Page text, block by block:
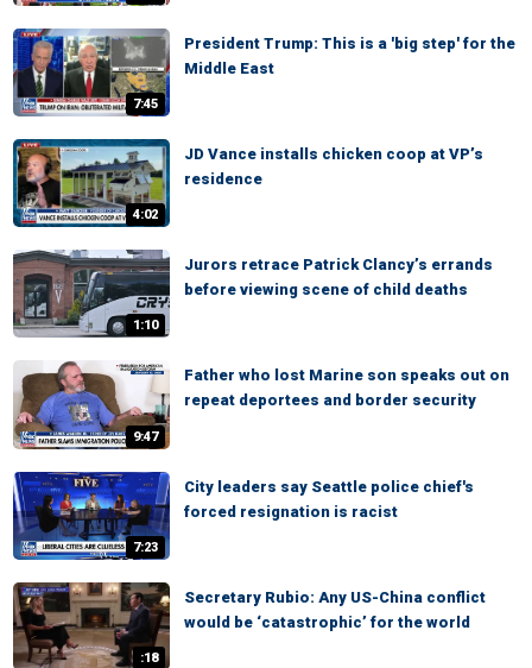
7:45
President Trump: This is a 'big step' for the
Middle East
4:02
JD Vance installs chicken coop at VP’s
residence
1:10
Jurors retrace Patrick Clancy’s errands
before viewing scene of child deaths
9:47
Father who lost Marine son speaks out on
repeat deportees and border security
7:23
City leaders say Seattle police chief's
forced resignation is racist
:18
Secretary Rubio: Any US-China conflict
would be ‘catastrophic’ for the world